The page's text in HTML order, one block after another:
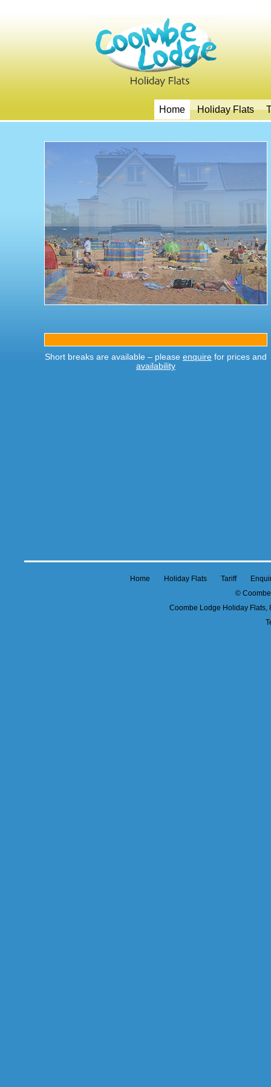
Home Holiday Flats
Short breaks are available – please enquire for prices and
availability
Home Holiday Flats Tariff
©
Coombe Lodge Holiday Flats,